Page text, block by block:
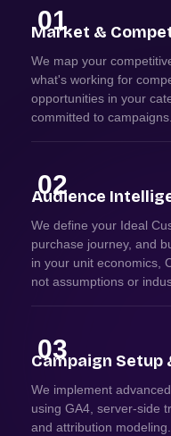
01
Market &
We map your
what's working for
opportunities in your
committed to campaigns.
02
Audience
We define your Ideal
purchase journey, and
in your unit economics,
not assumptions or
03
Campaign Setup
We implement
using GA4, server-side
and attribution